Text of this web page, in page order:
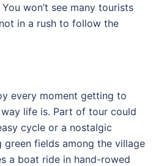
won’t see many tourists
in a rush to follow the
every moment getting to
life is. Part of tour could
cycle or a nostalgic
fields among the village
a boat ride in hand-rowed